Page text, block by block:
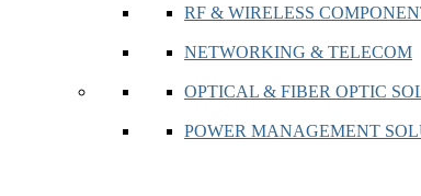
RF & WIRELESS
NETWORKING & TELECOM
OPTICAL & FIBER OPTIC
POWER MANAGEMENT